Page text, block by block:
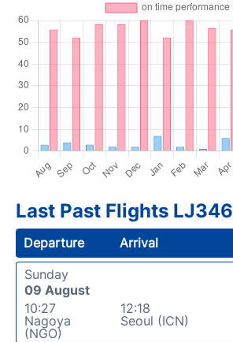
Last Past Flights LJ346
Departure Arrival
Sunday
09 August
10:27
Nagoya
(NGO)
12:18
Seoul (ICN)